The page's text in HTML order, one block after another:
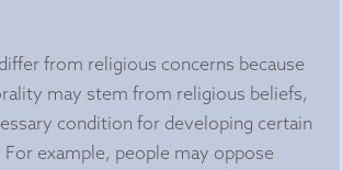
from religious concerns because
may stem from religious beliefs,
condition for developing certain
example, people may oppose